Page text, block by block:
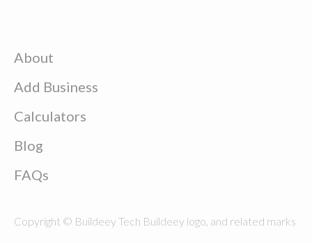
About
Add Business
Calculators
Blog
FAQs
Copyright © Buildeey Tech Buildeey logo, and related marks